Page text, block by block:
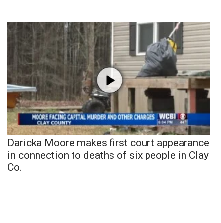
Daricka Moore makes first court appearance
in connection to deaths of six people in Clay
Co.